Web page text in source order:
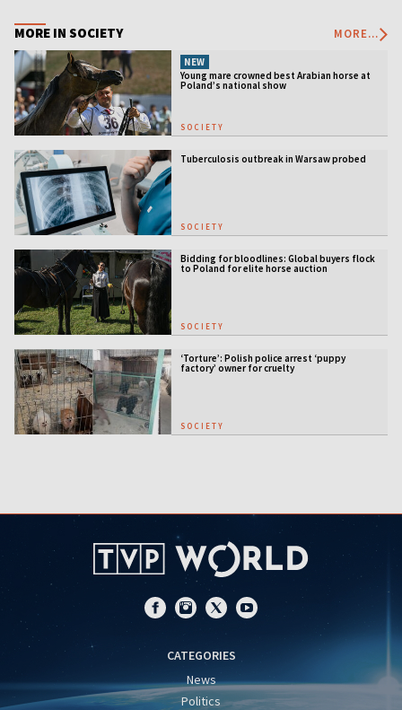
MORE IN SOCIETY MORE...
NEW
Young mare crowned best Arabian horse at
Poland’s national show
SOCIETY
Tuberculosis outbreak in Warsaw probed
SOCIETY
Bidding for bloodlines: Global buyers flock
to Poland for elite horse auction
SOCIETY
‘Torture’: Polish police arrest ‘puppy
factory’ owner for cruelty
SOCIETY
CATEGORIES
News
Politics